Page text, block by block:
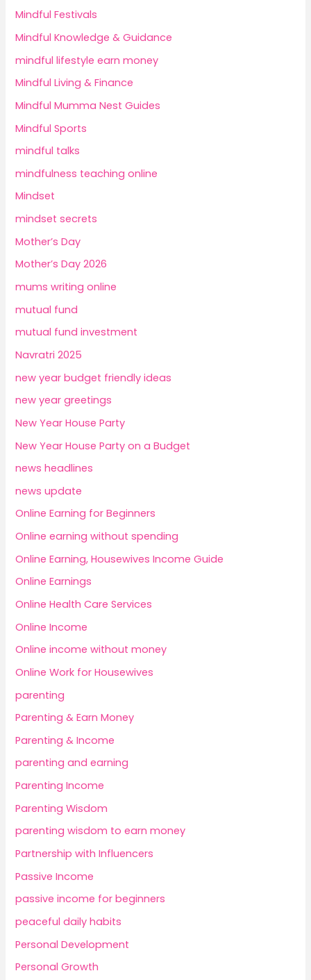
Mindful Festivals
Mindful Knowledge & Guidance
mindful lifestyle earn money
Mindful Living & Finance
Mindful Mumma Nest Guides
Mindful Sports
mindful talks
mindfulness teaching online
Mindset
mindset secrets
Mother’s Day
Mother’s Day 2026
mums writing online
mutual fund
mutual fund investment
Navratri 2025
new year budget friendly ideas
new year greetings
New Year House Party
New Year House Party on a Budget
news headlines
news update
Online Earning for Beginners
Online earning without spending
Online Earning, Housewives Income Guide
Online Earnings
Online Health Care Services
Online Income
Online income without money
Online Work for Housewives
parenting
Parenting & Earn Money
Parenting & Income
parenting and earning
Parenting Income
Parenting Wisdom
parenting wisdom to earn money
Partnership with Influencers
Passive Income
passive income for beginners
peaceful daily habits
Personal Development
Personal Growth